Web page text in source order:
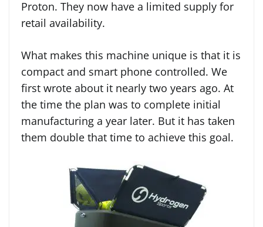
Proton. They now have a limited supply for
retail availability.
What makes this machine unique is that it is
compact and smart phone controlled. We
first wrote about it nearly two years ago. At
the time the plan was to complete initial
manufacturing a year later. But it has taken
them double that time to achieve this goal.